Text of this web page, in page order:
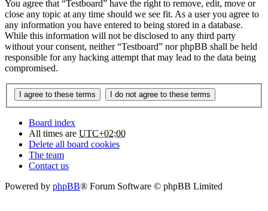
You agree that “Testboard” have the right to remove, edit, move or
close any topic at any time should we see fit. As a user you agree to
any information you have entered to being stored in a database.
While this information will not be disclosed to any third party
without your consent, neither “Testboard” nor phpBB shall be held
responsible for any hacking attempt that may lead to the data being
compromised.
Board index
All times are UTC+02:00
Delete all board cookies
The team
Contact us
Powered by phpBB® Forum Software © phpBB Limited